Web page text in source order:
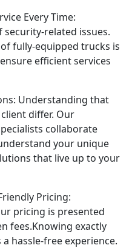
Every Time:
security-related issues.
fully-equipped trucks is
efficient services
Understanding that
differ. Our
collaborate
your unique
that live up to your
Pricing:
pricing is presented
fees.Knowing exactly
hassle-free experience.